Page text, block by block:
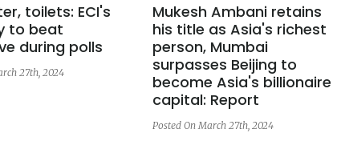
toilets: ECI's
to beat
during polls
27th, 2024
Mukesh Ambani retains
his title as Asia's richest
person, Mumbai
surpasses Beijing to
become Asia's billionaire
capital: Report
Posted On March 27th, 2024